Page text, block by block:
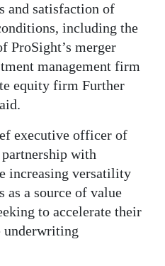
and satisfaction of
including the
ProSight’s merger
management firm
equity firm Further
executive officer of
partnership with
increasing versatility
a source of value
to accelerate their
underwriting